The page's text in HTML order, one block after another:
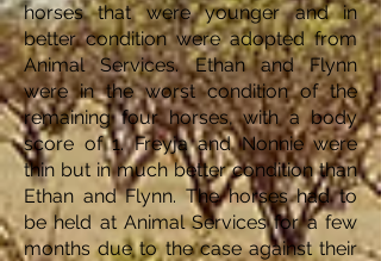
horses that were younger and in
better condition were adopted from
Animal Services. Ethan and Flynn
were in the worst condition of the
remaining four horses, with a body
score of 1. Freyja and Nonnie were
thin but in much better condition than
Ethan and Flynn. The horses had to
be held at Animal Services for a few
months due to the case against their